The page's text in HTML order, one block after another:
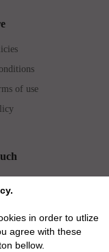
in order to utlize
agree with these
bellow.
of use